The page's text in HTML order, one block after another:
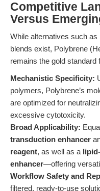
Competitive
Versus
While alternatives such
blends exist, Polybrene
remains the gold standard
Mechanistic Specificity:
polymers, Polybrene’s
are optimized for
excessive cytotoxicity.
Broad Applicability:
transduction enhancer
reagent, as well as a
enhancer—offering
Workflow Safety and
filtered, ready-to-use